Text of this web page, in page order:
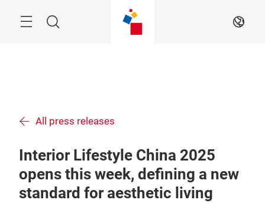
Search EN
All press releases
Interior Lifestyle China 2025
opens this week, defining a new
standard for aesthetic living